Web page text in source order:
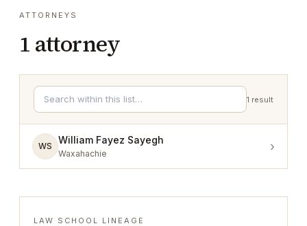
ATTORNEYS
1 attorney
1 result
WS
William Fayez Sayegh
Waxahachie ›
LAW SCHOOL LINEAGE